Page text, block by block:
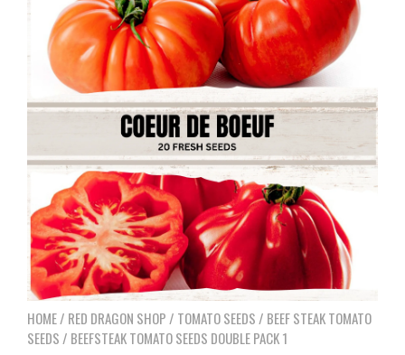
HOME/ RED DRAGON SHOP / TOMATO SEEDS / BEEF STEAK TOMATO
SEEDS / BEEFSTEAK TOMATO SEEDS DOUBLE PACK 1